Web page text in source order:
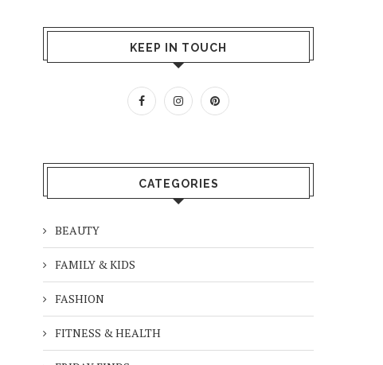
KEEP IN TOUCH
CATEGORIES
BEAUTY
FAMILY & KIDS
FASHION
FITNESS & HEALTH